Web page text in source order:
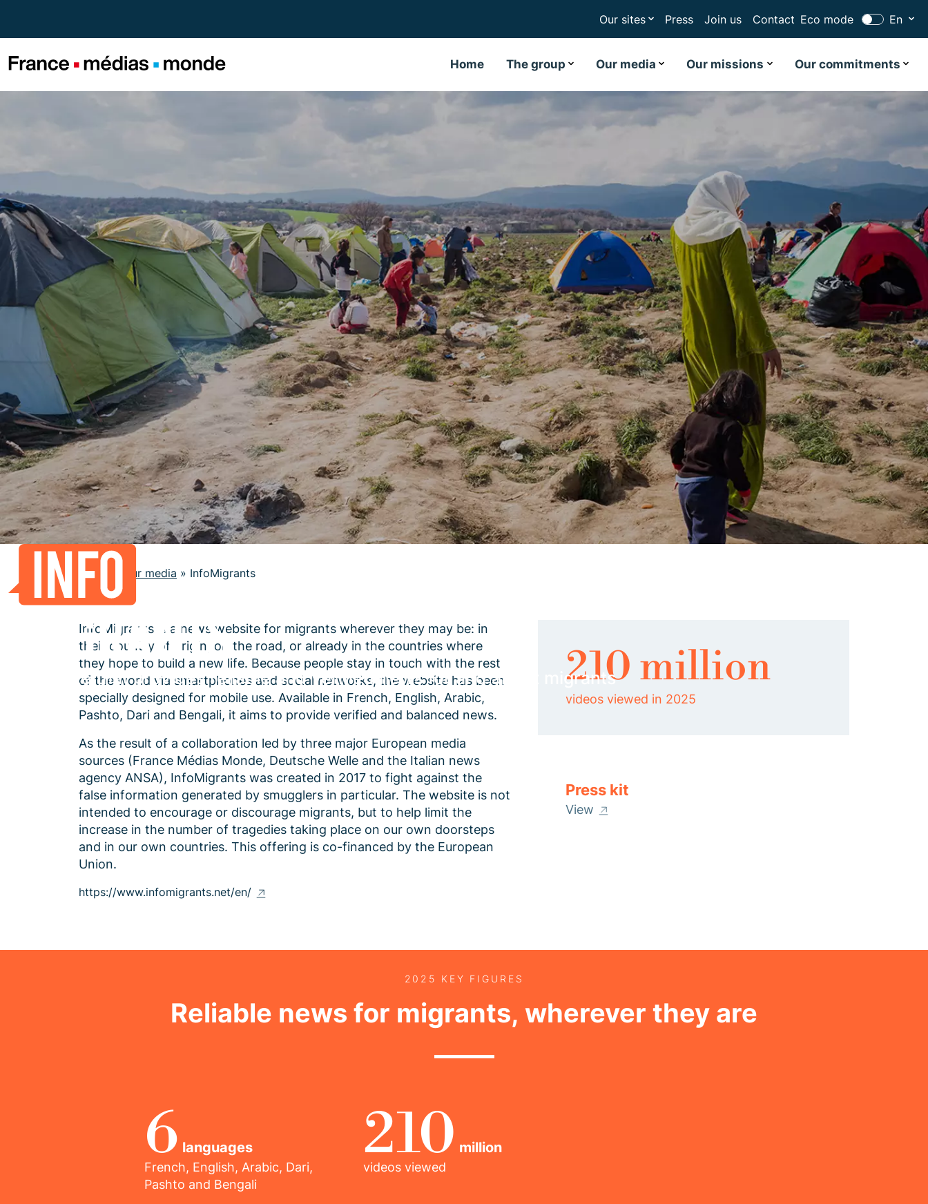
Our sites Press Join us Contact Eco mode En
Home The group Our media Our missions Our commitments
A website that provides reliable and verified news for and about migrants
Home Our media » InfoMigrants
InfoMigrants is a news website for migrants wherever they may be: in
their country of origin, on the road, or already in the countries where
they hope to build a new life. Because people stay in touch with the rest
of the world via smartphones and social networks, the website has been
specially designed for mobile use. Available in French, English, Arabic,
Pashto, Dari and Bengali, it aims to provide verified and balanced news.
As the result of a collaboration led by three major European media
sources (France Médias Monde, Deutsche Welle and the Italian news
agency ANSA), InfoMigrants was created in 2017 to fight against the
false information generated by smugglers in particular. The website is not
intended to encourage or discourage migrants, but to help limit the
increase in the number of tragedies taking place on our own doorsteps
and in our own countries. This offering is co-financed by the European
Union.
https://www.infomigrants.net/en/
210 million
videos viewed in 2025
Press kit
View
2025 KEY FIGURES
Reliable news for migrants, wherever they are
6 languages
French, English, Arabic, Dari,
Pashto and Bengali
210 million
videos viewed